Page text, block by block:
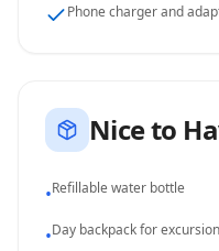
Phone charger and
Nice to
•Refillable water bottle
•Day backpack for